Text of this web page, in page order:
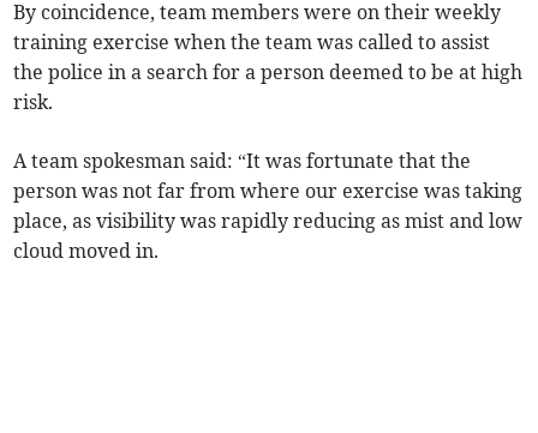
By coincidence, team members were on their weekly
training exercise when the team was called to assist
the police in a search for a person deemed to be at high
risk.
A team spokesman said: “It was fortunate that the
person was not far from where our exercise was taking
place, as visibility was rapidly reducing as mist and low
cloud moved in.